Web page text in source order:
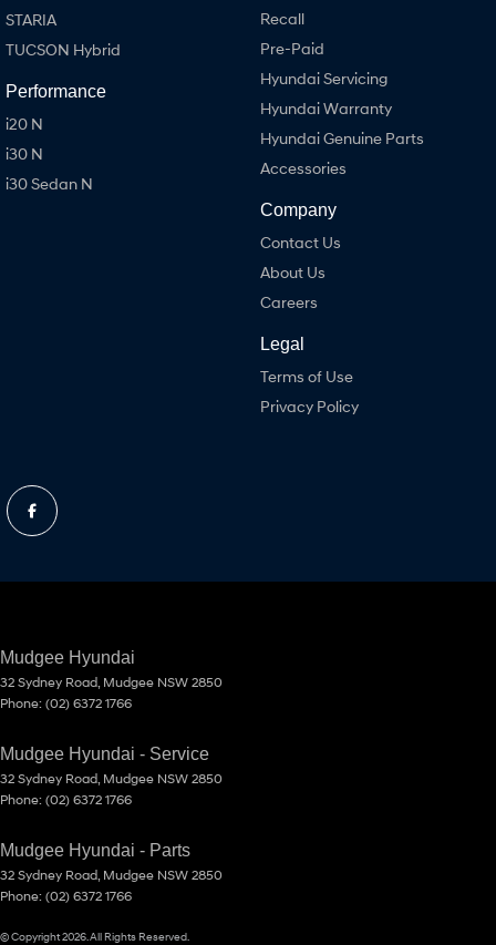
STARIA
TUCSON Hybrid
Performance
i20 N
i30 N
i30 Sedan N
Recall
Pre-Paid
Hyundai Servicing
Hyundai Warranty
Hyundai Genuine Parts
Accessories
Company
Contact Us
About Us
Careers
Legal
Terms of Use
Privacy Policy
Mudgee Hyundai
32 Sydney Road Mudgee NSW 2850
Phone: (02) 6372 1766
Mudgee Hyundai - Service
32 Sydney Road Mudgee NSW 2850
Phone: (02) 6372 1766
Mudgee Hyundai - Parts
32 Sydney Road Mudgee NSW 2850
Phone: (02) 6372 1766
© Copyright2026 . All Rights Reserved.